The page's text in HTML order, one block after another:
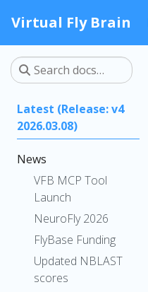
Virtual Fly Brain
Latest (Release: v4
2026.03.08)
News
VFB MCP Tool
Launch
NeuroFly 2026
FlyBase Funding
Updated NBLAST
scores